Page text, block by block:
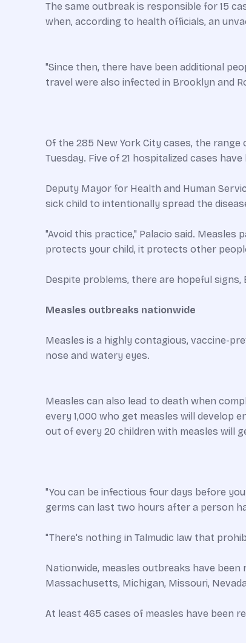
The same outbreak is responsible for 15
when, according to health officials, an
"Since then, there have been additional
travel were also infected in Brooklyn and
Of the 285 New York City cases, the
Tuesday. Five of 21 hospitalized cases
Deputy Mayor for Health and Human
sick child to intentionally spread the
"Avoid this practice," Palacio said.
protects your child, it protects other
Despite problems, there are hopeful
Measles outbreaks nationwide
Measles is a highly contagious, vaccine-
nose and watery eyes.
Measles can also lead to death when
every 1,000 who get measles will develop
out of every 20 children with measles will
"You can be infectious four days before
germs can last two hours after a person
"There's nothing in Talmudic law that
Nationwide, measles outbreaks have been
Massachusetts, Michigan, Missouri,
At least 465 cases of measles have been